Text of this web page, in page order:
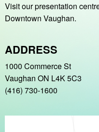
Visit our presentation
Downtown Vaughan.
ADDRESS
1000 Commerce St
Vaughan ON L4K 5C3
(416) 730-1600